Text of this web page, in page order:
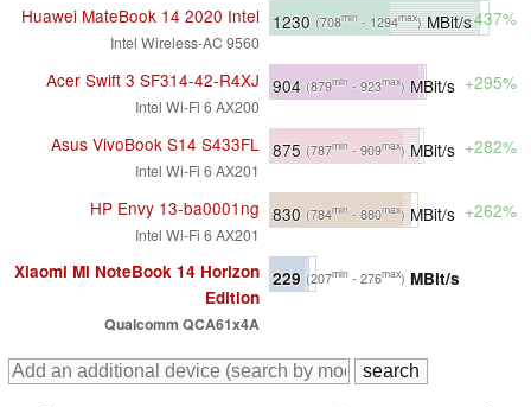
Huawei MateBook 14 2020 Intel
Intel Wireless-AC 9560
1230 (708min - 1294max)MBit/s+437%
Acer Swift 3 SF314-42-R4XJ
Intel Wi-Fi 6 AX200
904 (879min - 923max) MBit/s +295%
Asus VivoBook S14 S433FL
Intel Wi-Fi 6 AX201
875 (787min - 909max) MBit/s +282%
HP Envy 13-ba0001ng
Intel Wi-Fi 6 AX201
830 (784min - 880max)MBit/s +262%
Xiaomi Mi NoteBook 14 Horizon
Edition
Qualcomm QCA61x4A
229 (207min - 276max) MBit/s